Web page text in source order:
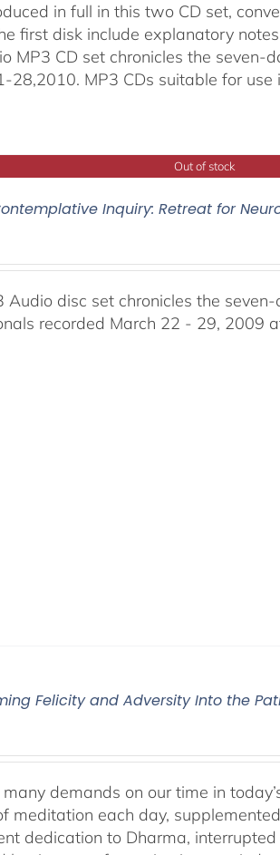
in full in this two CD set,
first disk include explanatory
MP3 CD set chronicles the
28,2010. MP3 CDs suitable for
Out of stock
Inquiry: Retreat for
Audio disc set chronicles the
recorded March 22 - 29, 2009
Felicity and Adversity Into the
demands on our time in
meditation each day,
dedication to Dharma,